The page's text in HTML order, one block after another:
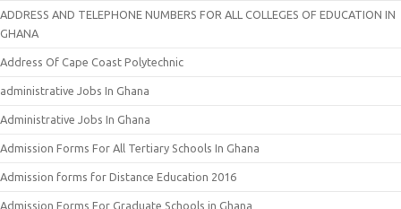
ADDRESS AND TELEPHONE NUMBERS FOR ALL COLLEGES OF EDUCATION IN
GHANA
Address Of Cape Coast Polytechnic
administrative Jobs In Ghana
Administrative Jobs In Ghana
Admission Forms For All Tertiary Schools In Ghana
Admission forms for Distance Education 2016
Admission Forms For Graduate Schools in Ghana